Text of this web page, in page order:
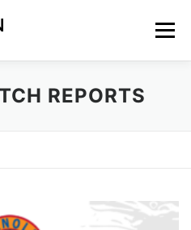
Menu
ABOUT PRIVACY
REPORTS